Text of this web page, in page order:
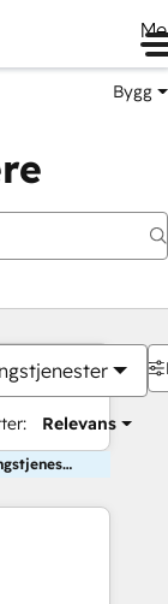
Bygg
Relevans
Tjenester: Komplette inbound markedsføringstjenester